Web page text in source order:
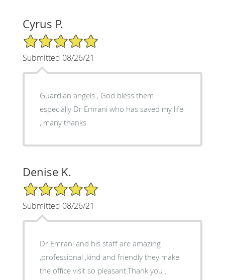
Cyrus P.
5/5 Star Rating
Submitted 08/26/21
Guardian angels , God bless them
especially Dr Emrani who has saved my life
, many thanks
Denise K.
5/5 Star Rating
Submitted 08/26/21
Dr.Emrani and his staff are amazing
,professional ,kind and friendly they make
the office visit so pleasant.Thank you .